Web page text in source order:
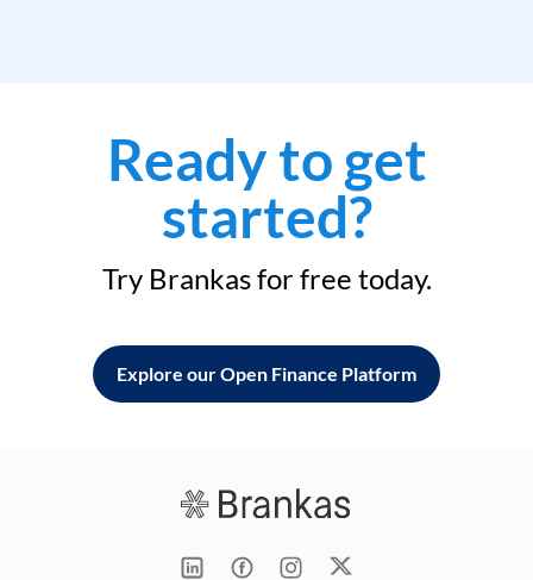
Ready to get
started?
Try Brankas for free today.
Explore our Open Finance Platform